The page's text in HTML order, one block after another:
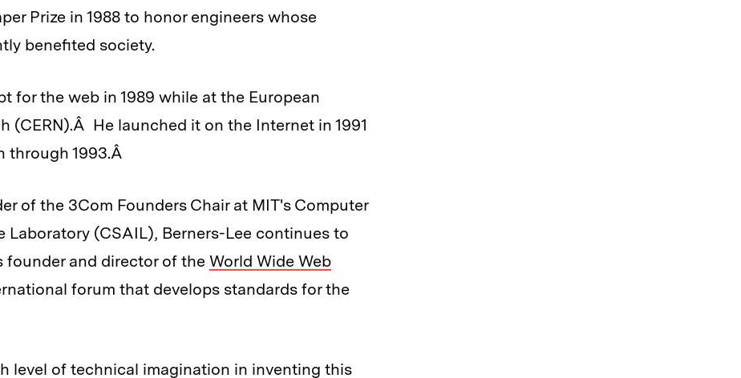
Prize in 1988 to honor engineers whose
benefited society.
for the web in 1989 while at the European
(CERN).Â He launched it on the Internet in 1991
through 1993.Â
of the 3Com Founders Chair at MIT's Computer
(CSAIL), Berners-Lee continues to
founder and director of the World Wide Web
forum that develops standards for the
level of technical imagination in inventing this